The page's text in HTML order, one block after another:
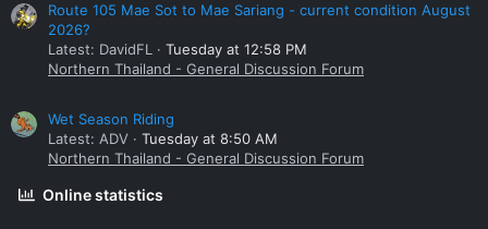
Route 105 Mae Sot to Mae Sariang - current condition August
2026?
Latest: DavidFL
Tuesday at 12:58 PM
Northern Thailand - General Discussion Forum
Wet Season Riding
Latest: ADV
Tuesday at 8:50 AM
Northern Thailand - General Discussion Forum
Online statistics